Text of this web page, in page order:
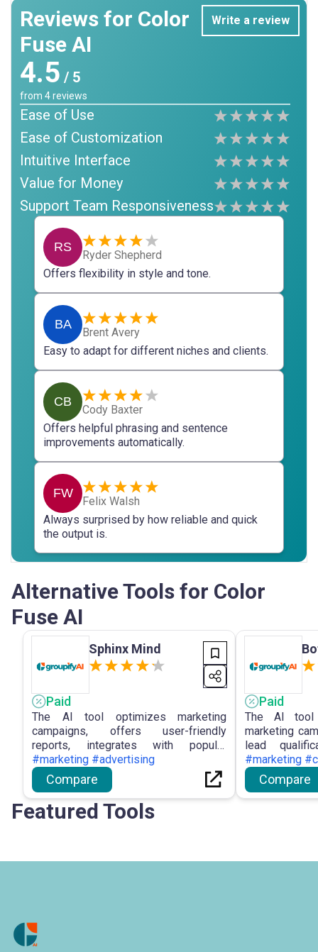
Reviews for Color
Fuse AI
Write a review
4.5 / 5
from 4reviews
Ease of Use
Ease of Customization
Intuitive Interface
Value for Money
Support Team Responsiveness
RS
Ryder Shepherd
Offers flexibility in style and tone.
BA
Brent Avery
Easy to adapt for different niches and clients.
CB
Cody Baxter
Offers helpful phrasing and sentence
improvements automatically.
FW
Felix Walsh
Always surprised by how reliable and quick
the output is.
Alternative Tools for Color
Fuse AI
Sphinx Mind
Paid
The AI tool optimizes marketing
campaigns, offers user-friendly
reports, integrates with popular
platforms, provides sophisticated chat
capabilities, and ensures privacy in
data processing for enhanced
decision-making and streamlined
collaboration.
#marketing #advertising
Compare
Paid
The AI tool
marketing
lead
creation,
customer
versatile
marketing
#marketing
Compare
Featured Tools